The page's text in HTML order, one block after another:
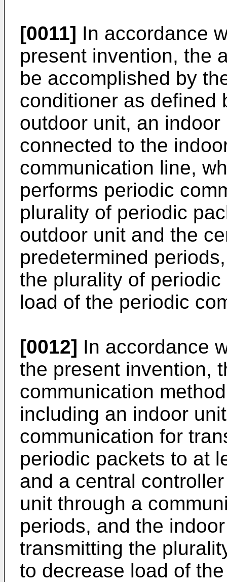
[0011] In accordance
present invention, the
be accomplished by
conditioner as defined
outdoor unit, an
connected to the
communication line,
performs periodic
plurality of periodic
outdoor unit and the
predetermined
the plurality of
load of the periodic
[0012] In accordance
the present invention,
communication
including an indoor
communication for
periodic packets to at
and a central
unit through a
periods, and the
transmitting the
to decrease load of